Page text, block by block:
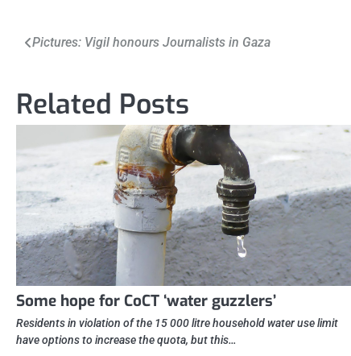
Post
Pictures: Vigil honours Journalists in Gaza
Related Posts
Some hope for CoCT ‘water guzzlers’
Residents in violation of the 15 000 litre household water use limit
have options to increase the quota, but this…